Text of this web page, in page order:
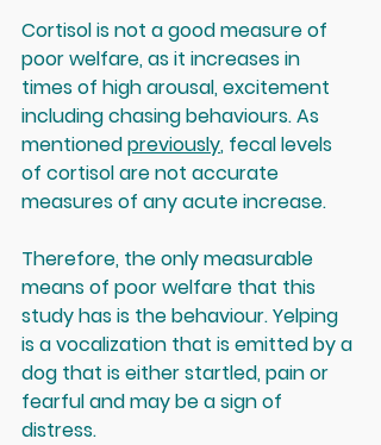
Cortisol is not a good measure of
poor welfare, as it increases in
times of high arousal, excitement
including chasing behaviours. As
mentioned previously, fecal levels
of cortisol are not accurate
measures of any acute increase.
Therefore, the only measurable
means of poor welfare that this
study has is the behaviour. Yelping
is a vocalization that is emitted by a
dog that is either startled, pain or
fearful and may be a sign of
distress.